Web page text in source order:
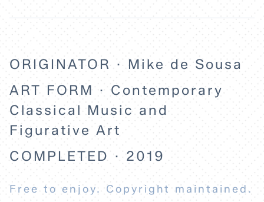
ORIGINATOR · Mike de Sousa
ART FORM · Contemporary
Classical Music and
Figurative Art
COMPLETED · 2019
Free to enjoy. Copyright maintained.